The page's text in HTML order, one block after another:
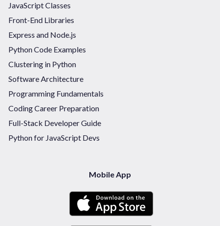
JavaScript Classes
Front-End Libraries
Express and Node.js
Python Code Examples
Clustering in Python
Software Architecture
Programming Fundamentals
Coding Career Preparation
Full-Stack Developer Guide
Python for JavaScript Devs
Mobile App